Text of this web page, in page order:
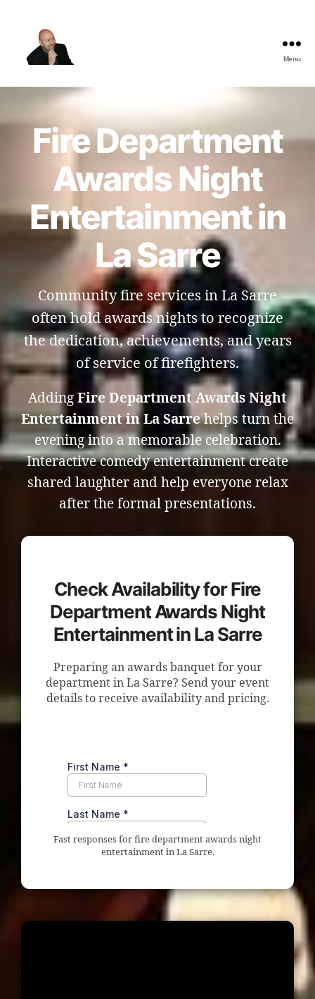
Best
Comedy
Shows
Menu
Fire Department
Awards Night
Entertainment in
La Sarre
Community fire services in La Sarre
often hold awards nights to recognize
the dedication, achievements, and years
of service of firefighters.
Adding Fire Department Awards Night
Entertainment in La Sarrehelps turn the
evening into a memorable celebration.
Interactive comedy entertainment create
shared laughter and help everyone relax
after the formal presentations.
Check Availability for Fire
Department Awards Night
Entertainment in La Sarre
Preparing an awards banquet for your
department in La Sarre? Send your event
details to receive availability and pricing.
Fast responses for fire department awards night
entertainment in La Sarre.